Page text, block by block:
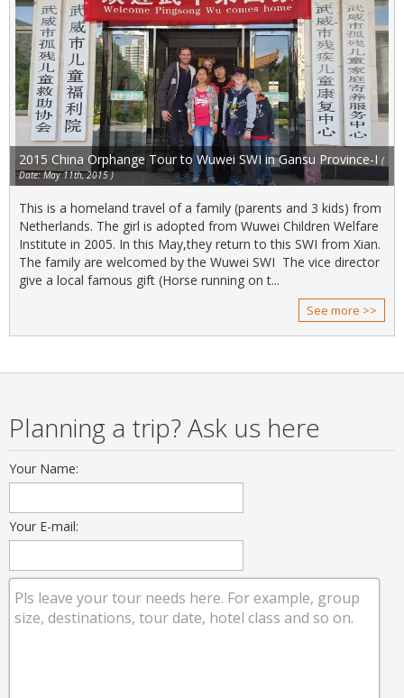
2015 China Orphange Tour to Wuwei SWI in Gansu Province-I (
Date: May 11th, 2015 )
This is a homeland travel of a family (parents and 3 kids) from
Netherlands. The girl is adopted from Wuwei Children Welfare
Institute in 2005. In this May,they return to this SWI from Xian.
The family are welcomed by the Wuwei SWI The vice director
give a local famous gift (Horse running on t...
See more >>
Planning a trip? Ask us here
Your Name:
Your E-mail: